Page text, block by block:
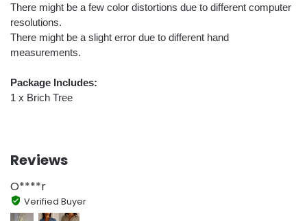
There might be a few color distortions due to different computer
resolutions.
There might be a slight error due to different hand
measurements.
Package Includes:
1 x Brich Tree
Reviews
O****r
Verified Buyer